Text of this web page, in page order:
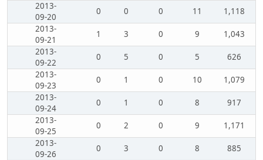
2013-
09-20
0 0 0 11
1,118
2013-
09-21
1 3 0 9
1,043
2013-
09-22
0 5 0 5
626
2013-
09-23
0 1 0 10
1,079
2013-
09-24
0 1 0 8
917
2013-
09-25
0 2 0 9
1,171
2013-
09-26
0 3 0 8
885